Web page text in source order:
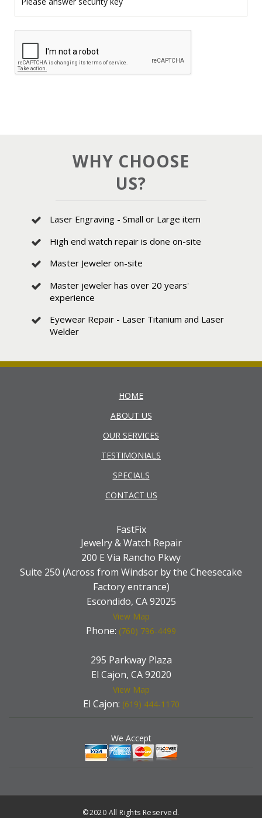
WHY CHOOSE
US?
Laser Engraving - Small or Large item
High end watch repair is done on-site
Master Jeweler on-site
Master jeweler has over 20 years'
experience
Eyewear Repair - Laser Titanium and Laser
Welder
HOME
ABOUT US
OUR SERVICES
TESTIMONIALS
SPECIALS
CONTACT US
FastFix
Jewelry & Watch Repair
200 E Via Rancho Pkwy
Suite 250 (Across from Windsor by the Cheesecake
Factory entrance)
Escondido, CA 92025
View Map
Phone: (760) 796-4499
295 Parkway Plaza
El Cajon, CA 92020
View Map
El Cajon: (619) 444-1170
We Accept
©2020 All Rights Reserved.